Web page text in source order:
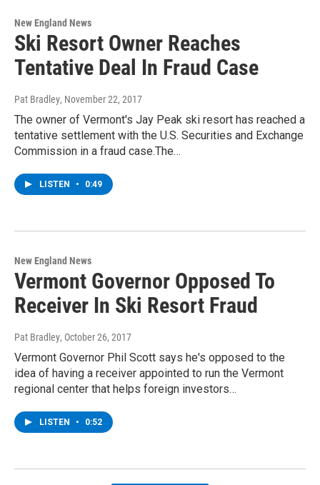
New England News
Ski Resort Owner Reaches
Tentative Deal In Fraud Case
Pat Bradley, November 22, 2017
The owner of Vermont's Jay Peak ski resort has reached a
tentative settlement with the U.S. Securities and Exchange
Commission in a fraud case.The…
LISTEN • 0:49
New England News
Vermont Governor Opposed To
Receiver In Ski Resort Fraud
Pat Bradley, October 26, 2017
Vermont Governor Phil Scott says he's opposed to the
idea of having a receiver appointed to run the Vermont
regional center that helps foreign investors…
LISTEN • 0:52